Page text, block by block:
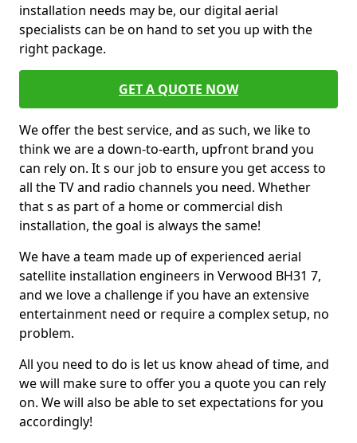
installation needs may be, our digital aerial
specialists can be on hand to set you up with the
right package.
GET A QUOTE NOW
We offer the best service, and as such, we like to
think we are a down-to-earth, upfront brand you
can rely on. It s our job to ensure you get access to
all the TV and radio channels you need. Whether
that s as part of a home or commercial dish
installation, the goal is always the same!
We have a team made up of experienced aerial
satellite installation engineers in Verwood BH31 7,
and we love a challenge if you have an extensive
entertainment need or require a complex setup, no
problem.
All you need to do is let us know ahead of time, and
we will make sure to offer you a quote you can rely
on. We will also be able to set expectations for you
accordingly!